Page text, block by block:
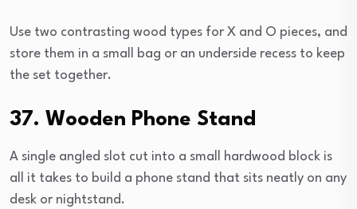
Use two contrasting wood types for X and O pieces, and
store them in a small bag or an underside recess to keep
the set together.
37. Wooden Phone Stand
A single angled slot cut into a small hardwood block is
all it takes to build a phone stand that sits neatly on any
desk or nightstand.